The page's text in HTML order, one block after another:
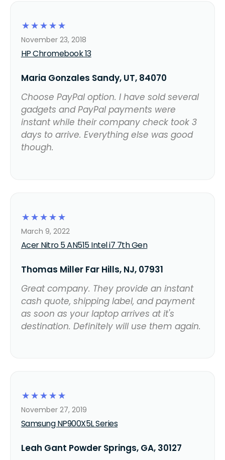
☆
☆
☆
☆
☆
HP Chromebook 13
November 23, 2018
Maria Gonzales Sandy, UT, 84070
Choose PayPal option. I have sold several
gadgets and PayPal payments were
instant while their company check took 3
days to arrive. Everything else was good
though.
☆
☆
☆
☆
☆
Acer Nitro 5 AN515 Intel i7 7th Gen
March 9, 2022
Thomas Miller Far Hills, NJ, 07931
Great company. They provide an instant
cash quote, shipping label, and payment
as soon as your laptop arrives at it's
destination. Definitely will use them again.
☆
☆
☆
☆
☆
Samsung NP900X5L Series
November 27, 2019
Leah Gant Powder Springs, GA, 30127